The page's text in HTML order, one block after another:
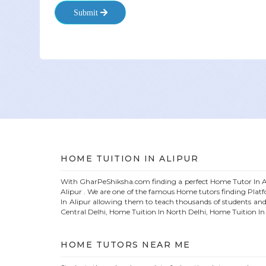
Submit
HOME TUITION IN ALIPUR
With GharPeShiksha.com finding a perfect HomeTutor In
Alipur . We are one of the famous Hometutors finding
In Alipurallowing them to teach thousands of students
Central Delhi, Home Tuition In North Delhi, Home Tuition
HOME TUTORS NEAR ME